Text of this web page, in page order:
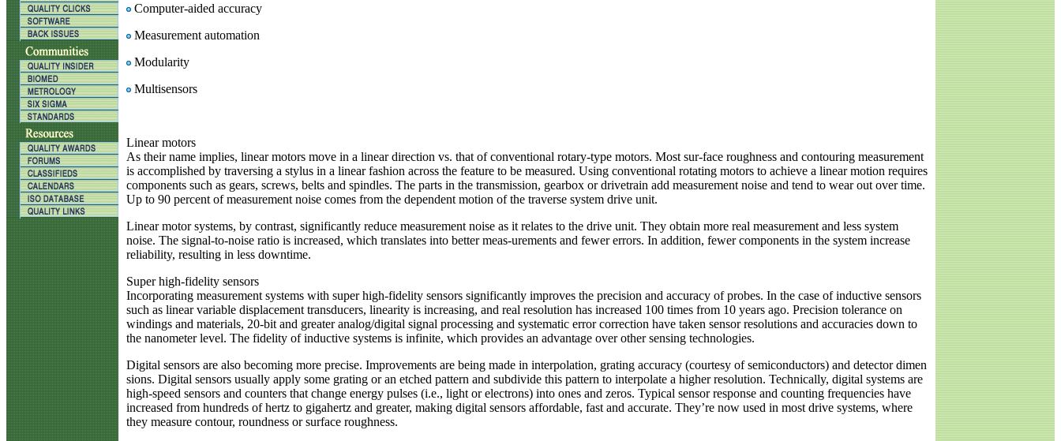
Computer-aided accuracy
Measurement automation
Modularity
Multisensors
Linear motors
As their name implies, linear motors move in a linear direction vs. that of conventional rotary-type motors. Most sur-face roughness and contouring measurement
is accomplished by traversing a stylus in a linear fashion across the feature to be measured. Using conventional rotating motors to achieve a linear motion requires
components such as gears, screws, belts and spindles. The parts in the transmission, gearbox or drivetrain add measurement noise and tend to wear out over time.
Up to 90 percent of measurement noise comes from the dependent motion of the traverse system drive unit.
Linear motor systems, by contrast, significantly reduce measurement noise as it relates to the drive unit. They obtain more real measurement and less system
noise. The signal-to-noise ratio is increased, which translates into better meas-urements and fewer errors. In addition, fewer components in the system increase
reliability, resulting in less downtime.
Super high-fidelity sensors
Incorporating measurement systems with super high-fidelity sensors significantly improves the precision and accuracy of probes. In the case of inductive sensors
such as linear variable displacement transducers, linearity is increasing, and real resolution has increased 100 times from 10 years ago. Precision tolerance on
windings and materials, 20-bit and greater analog/digital signal processing and systematic error correction have taken sensor resolutions and accuracies down to
the nanometer level. The fidelity of inductive systems is infinite, which provides an advantage over other sensing technologies.
Digital sensors are also becoming more precise. Improvements are being made in interpolation, grating accuracy (courtesy of semiconductors) and detector dimen
sions. Digital sensors usually apply some grating or an etched pattern and subdivide this pattern to interpolate a higher resolution. Technically, digital systems are
high-speed sensors and counters that change energy pulses (i.e., light or electrons) into ones and zeros. Typical sensor response and counting frequencies have
increased from hundreds of hertz to gigahertz and greater, making digital sensors affordable, fast and accurate. They’re now used in most drive systems, where
they measure contour, roundness or surface roughness.